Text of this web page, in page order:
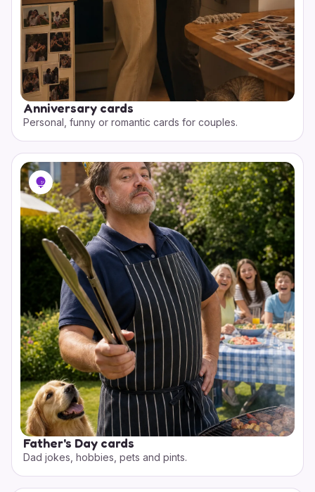
Anniversary cards
Personal, funny or romantic cards for couples.
Father's Day cards
Dad jokes, hobbies, pets and pints.